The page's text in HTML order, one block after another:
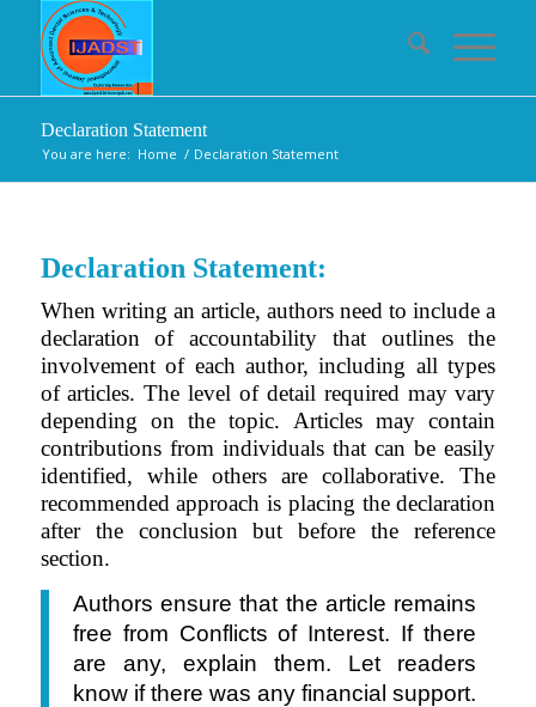
Declaration Statement
You are here: Home / Declaration Statement
Declaration Statement:
When writing an article, authors need to include a
declaration of accountability that outlines the
involvement of each author, including all types
of articles. The level of detail required may vary
depending on the topic. Articles may contain
contributions from individuals that can be easily
identified, while others are collaborative. The
recommended approach is placing the declaration
after the conclusion but before the reference
section.
Authors ensure that the article remains
free from Conflicts of Interest. If there
are any, explain them. Let readers
know if there was any financial support.